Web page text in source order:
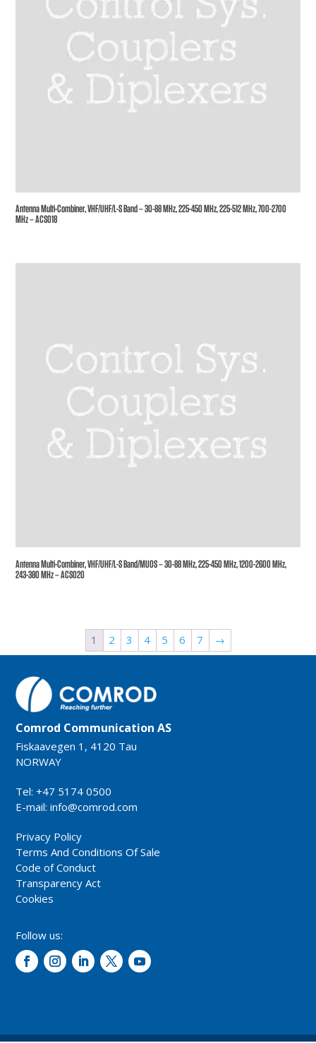
Antenna Multi-Combiner, VHF/UHF/L-S Band – 30-88 MHz, 225-450 MHz, 225-512 MHz, 700-2700
MHz – ACS018
Antenna Multi-Combiner, VHF/UHF/L-S Band/MUOS – 30-88 MHz, 225-450 MHz, 1200-2600 MHz,
243-380 MHz – ACS020
1 2 3 4 5 6 7 →
Comrod Communication AS
Fiskaavegen 1, 4120 Tau
NORWAY
Tel: +47 5174 0500
E-mail:info@comrod.com
Privacy Policy
Terms And Conditions Of Sale
Code of Conduct
Transparency Act
Cookies
Follow us: